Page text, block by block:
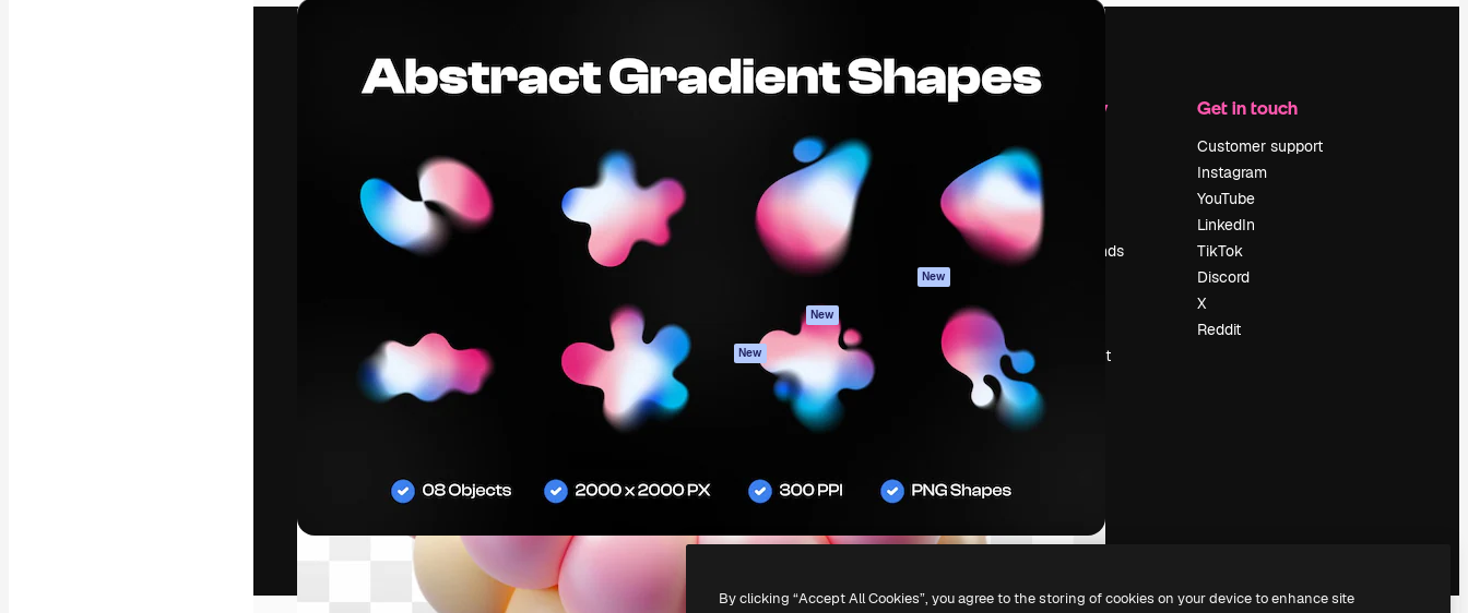
Videos
Video templates
work. More than 1 million subscribers
across creatives, enterprises, agencies, and
studios.
English
AI Image Generator
AI Video Generator
AI Voice Generator
Claude/ChatGPT
New
Agents New
Mobile App
All Magnific tools
Get started
Academy
Documentation
Support
Terms of use
New
Trust center
Affiliates
Enterprise
Company
Pricing
About us
Reviews
Careers
Search trends
Sell content
Press room
Looking for
magnific.ai
Get in touch
Customer support
Instagram
YouTube
LinkedIn
TikTok
Discord
X
Reddit
Copyright © 2010-2026 Freepik Company S.L.U.All rights reserved.
By clicking “Accept All Cookies”, you agree to the storing of cookies on your device to enhance site